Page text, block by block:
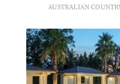
AUSTRALIAN